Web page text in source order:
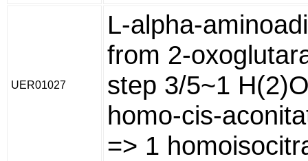
UER01027
L-alpha-
from 2-
step 3/5~1
homo-cis-
=> 1